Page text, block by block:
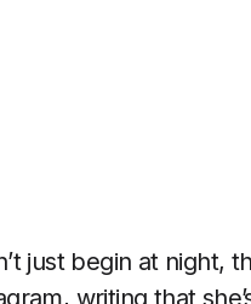
just begin at night,
writing that